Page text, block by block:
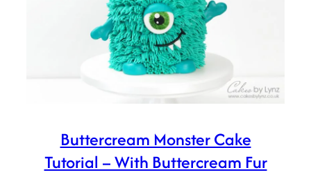
Buttercream Monster Cake
Tutorial – With Buttercream Fur